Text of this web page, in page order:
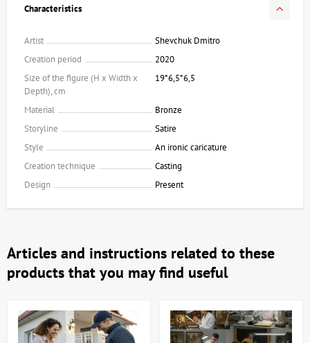
Characteristics
Artist
Shevchuk Dmitro
Creation period
2020
Size of the figure (H x Width x
Depth), cm
19*6,5*6,5
Material
Bronze
Storyline
Satire
Style
An ironic caricature
Creation technique
Casting
Design
Present
Articles and instructions related to these
products that you may find useful